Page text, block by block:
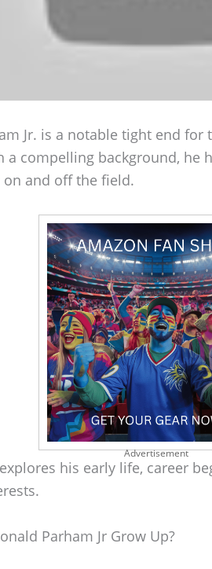
Jr. is a notable tight end for
a compelling background, he
and off the field.
Advertisement
his early life, career
Parham Jr Grow Up?